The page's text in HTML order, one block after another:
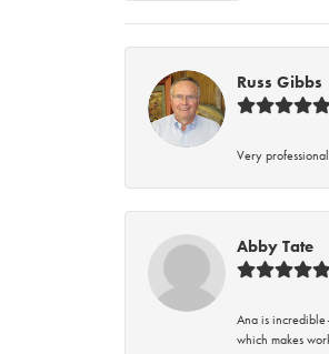
Russ Gibbs
Very
Abby Tate
Ana is
which makes